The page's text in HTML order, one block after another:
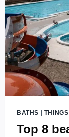
IN
BATHS |
Top 8